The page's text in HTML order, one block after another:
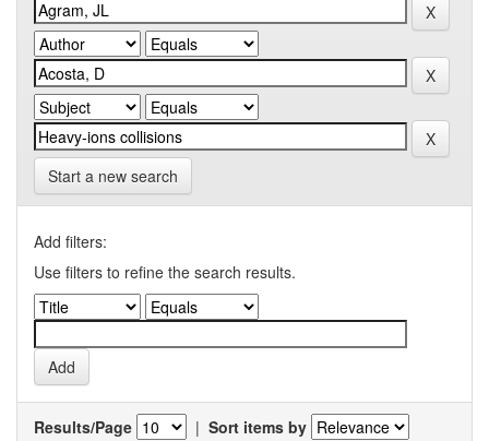
Start a new search
Add filters:
Use filters to refine the search results.
Results/Page | Sort items by